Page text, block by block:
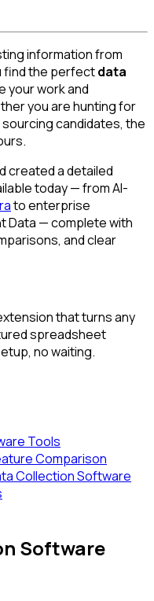
information from
find the perfectdata
your work and
you are hunting for
candidates, the
created a detailed
today — from AI-
to enterprise
Data — complete with
and clear
that turns any
spreadsheet
no waiting.
Tools
Comparison
Collection Software
Software